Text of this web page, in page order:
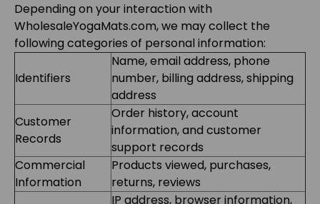
Depending on your interaction with
WholesaleYogaMats.com, we may collect the
following categories of personal information:
Identifiers
Name, email address, phone
number, billing address, shipping
address
Customer
Records
Order history, account
information, and customer
support records
Commercial
Information
Products viewed, purchases,
returns, reviews
IP address, browser information,